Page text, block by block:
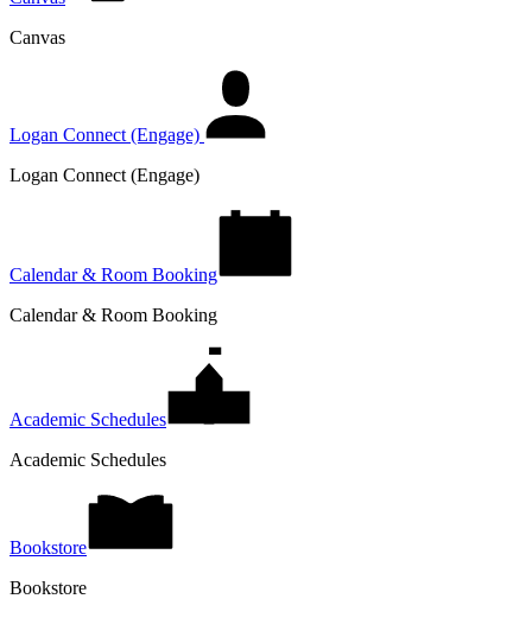
Canvas
Logan Connect (Engage)
Logan Connect (Engage)
Calendar & Room Booking
Calendar & Room Booking
Academic Schedules
Academic Schedules
Bookstore
Bookstore